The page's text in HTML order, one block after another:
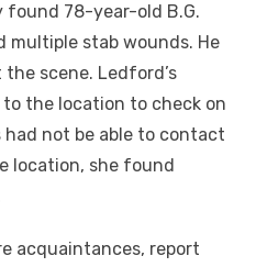
found 78-year-old B.G.
multiple stab wounds. He
scene. Ledford’s
the location to check on
not be able to contact
location, she found
acquaintances, report